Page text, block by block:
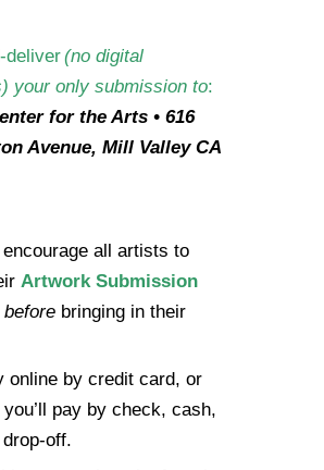
deliver(no digital
your only submission to:
for the Arts • 616
Avenue, Mill Valley CA
all artists to
Artwork Submission
beforebringing in their
online by credit card, or
pay by check, cash,
off.